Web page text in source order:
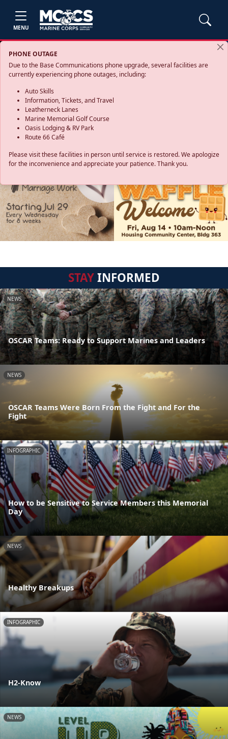
MENU
PHONE OUTAGE
Due to the Base Communications phone upgrade, several facilities are
currently experiencing phone outages, including:
Auto Skills
Information, Tickets, and Travel
Leatherneck Lanes
Marine Memorial Golf Course
Oasis Lodging & RV Park
Route 66 Café
Please visit these facilities in person until service is restored. We apologize
for the inconvenience and appreciate your patience. Thank you.
STAYINFORMED
NEWS
OSCAR Teams: Ready to Support Marines and Leaders
NEWS
OSCAR Teams Were Born From the Fight and For the
Fight
INFOGRAPHIC
How to be Sensitive to Service Members this Memorial
Day
NEWS
Healthy Breakups
INFOGRAPHIC
H2-Know
NEWS